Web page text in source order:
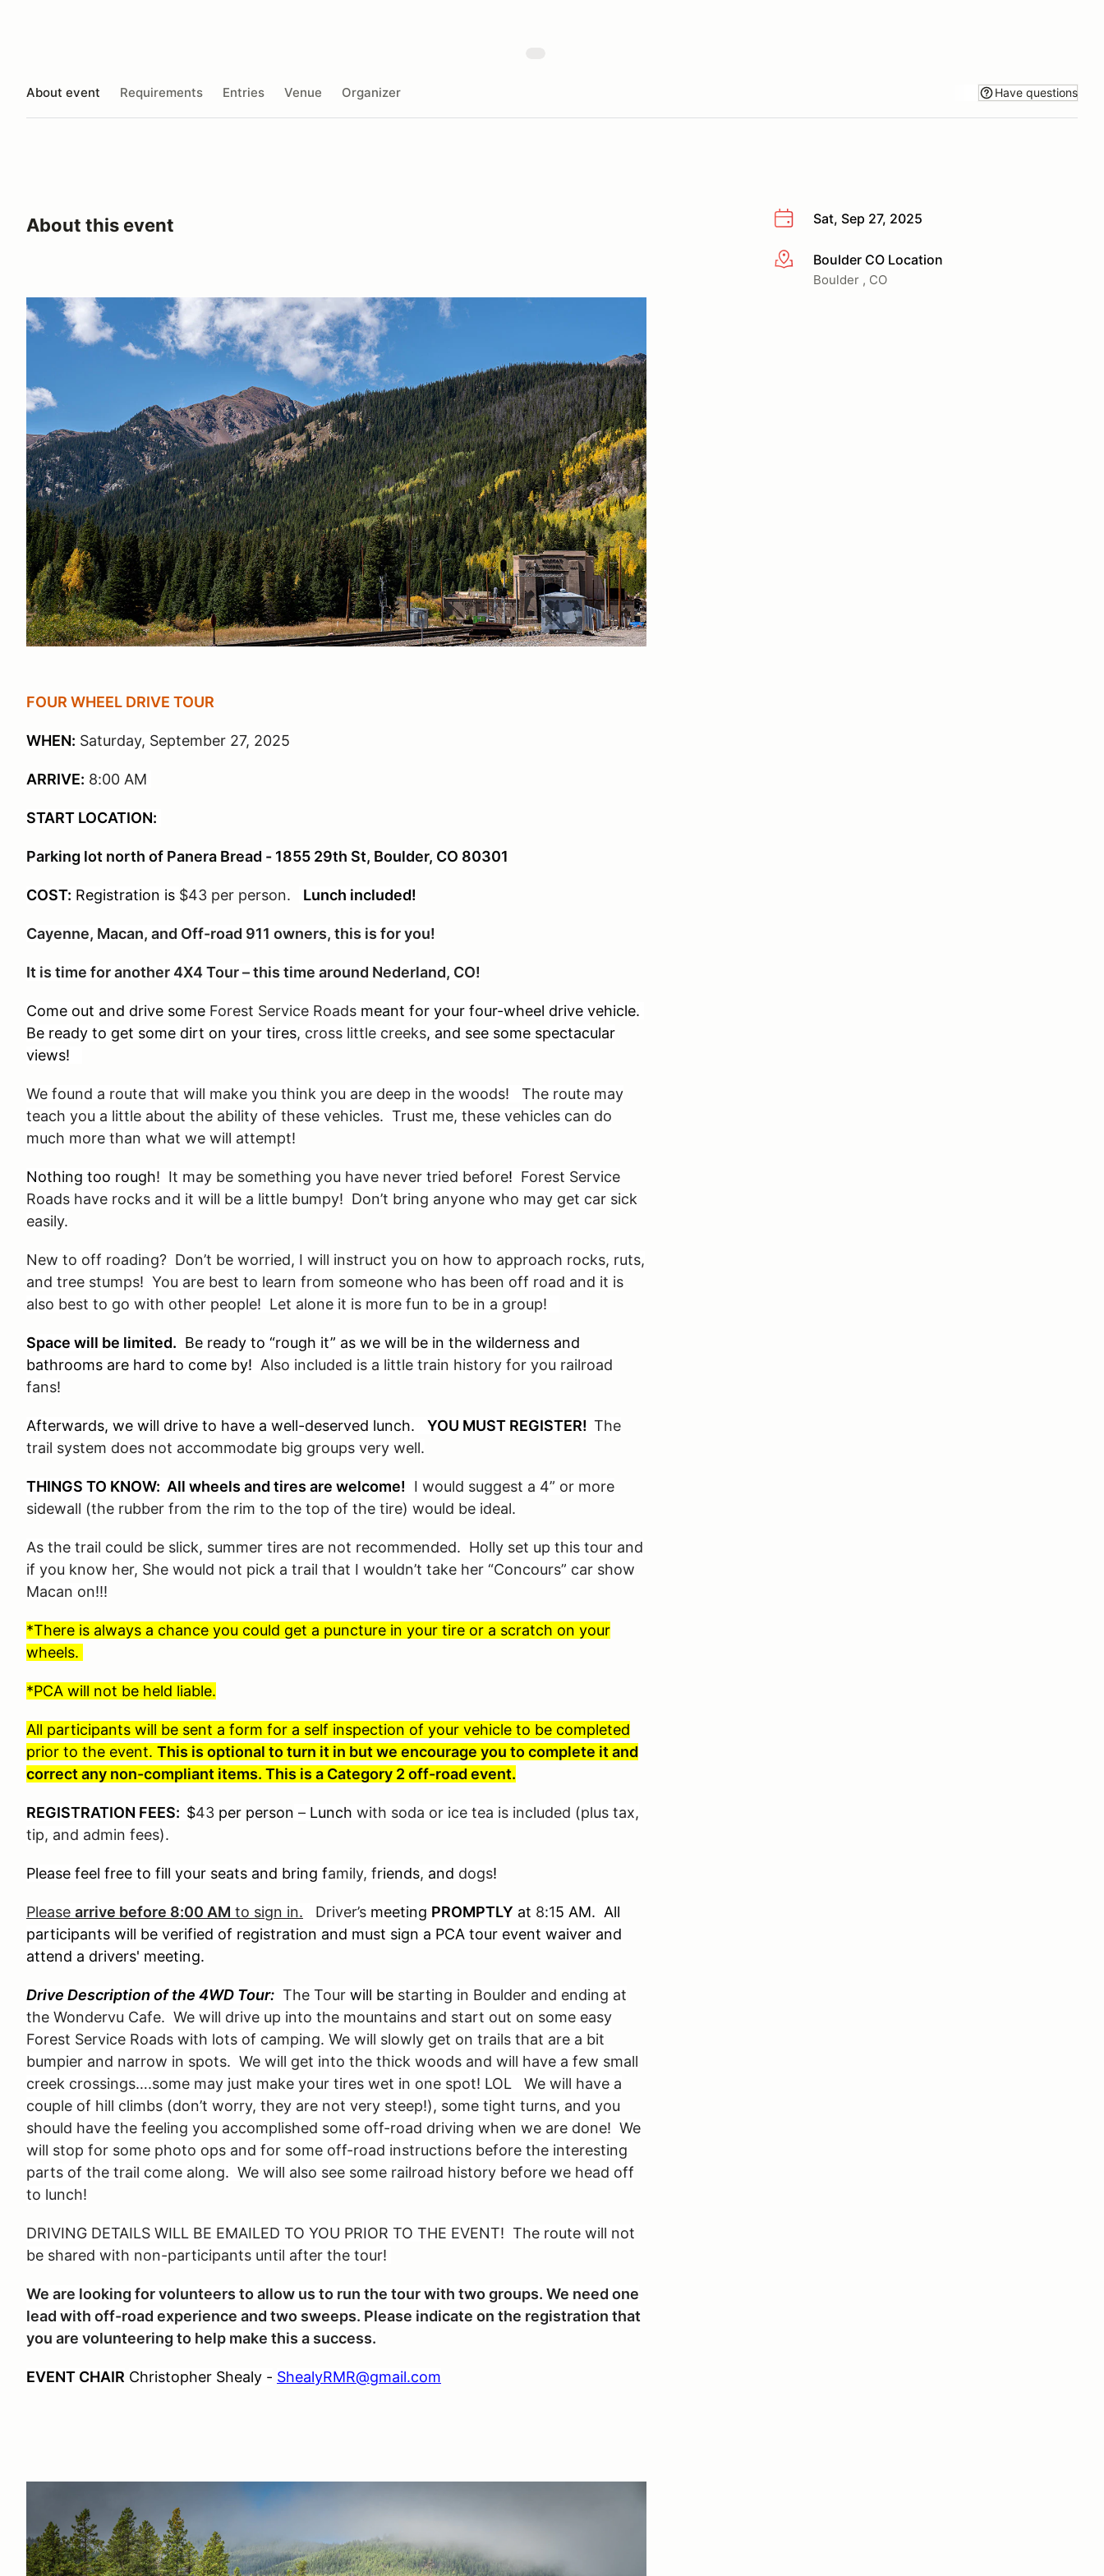
About event Requirements Entries Venue Organizer Have questions
Sat, Sep 27, 2025
More infoBoulder CO Location
Boulder , CO
About this event
FOUR WHEEL DRIVE TOUR
WHEN: Saturday, September 27, 2025
ARRIVE: 8:00 AM
START LOCATION:
Parking lot north of Panera Bread - 1855 29th St, Boulder, CO 80301
COST: Registration is $43 per person. Lunch included!
Cayenne, Macan, and Off-road 911 owners, this is for you!
It is time for another 4X4 Tour – this time around Nederland, CO!
Come out and drive some Forest Service Roads meant for your four-wheel drive vehicle.
Be ready to get some dirt on your tires, cross little creeks, and see some spectacular
views!
We found a route that will make you think you are deep in the woods! The route may
teach you a little about the ability of these vehicles. Trust me, these vehicles can do
much more than what we will attempt!
Nothing too rough! It may be something you have never tried before! Forest Service
Roads have rocks and it will be a little bumpy! Don’t bring anyone who may get car sick
easily.
New to off roading? Don’t be worried, I will instruct you on how to approach rocks, ruts,
and tree stumps! You are best to learn from someone who has been off road and it is
also best to go with other people! Let alone it is more fun to be in a group!
Space will be limited. Be ready to “rough it” as we will be in the wilderness and
bathrooms are hard to come by! Also included is a little train history for you railroad
fans!
Afterwards, we will drive to have a well-deserved lunch. YOU MUST REGISTER! The
trail system does not accommodate big groups very well.
THINGS TO KNOW: All wheels and tires are welcome!
I would suggest a 4” or more
sidewall (the rubber from the rim to the top of the tire) would be ideal.
As the trail could be slick, summer tires are not recommended. Holly set up this tour and
if you know her, She would not pick a trail that I wouldn’t take her “Concours” car show
Macan on!!!
*There is always a chance you could get a puncture in your tire or a scratch on your
wheels.
*PCA will not be held liable.
All participants will be sent a form for a self inspection of your vehicle to be completed
prior to the event. This is optional to turn it in but we encourage you to complete it and
correct any non-compliant items. This is a Category 2 off-road event.
REGISTRATION FEES: $43 per person – Lunch with soda or ice tea is included (plus tax,
tip, and admin fees).
Please feel free to fill your seats and bring family, friends, and dogs!
Please arrive before 8:00 AM to sign in. Driver’s meeting PROMPTLY at 8:15 AM. All
participants will be verified of registration and must sign a PCA tour event waiver and
attend a drivers' meeting.
Drive Description of the 4WD Tour: The Tour will be starting in Boulder and ending at
the Wondervu Cafe. We will drive up into the mountains and start out on some easy
Forest Service Roads with lots of camping. We will slowly get on trails that are a bit
bumpier and narrow in spots. We will get into the thick woods and will have a few small
creek crossings….some may just make your tires wet in one spot! LOL We will have a
couple of hill climbs (don’t worry, they are not very steep!), some tight turns, and you
should have the feeling you accomplished some off-road driving when we are done! We
will stop for some photo ops and for some off-road instructions before the interesting
parts of the trail come along. We will also see some railroad history before we head off
to lunch!
DRIVING DETAILS WILL BE EMAILED TO YOU PRIOR TO THE EVENT! The route will not
be shared with non-participants until after the tour!
We are looking for volunteers to allow us to run the tour with two groups. We need one
lead with off-road experience and two sweeps. Please indicate on the registration that
you are volunteering to help make this a success.
EVENT CHAIR Christopher Shealy - ShealyRMR@gmail.com